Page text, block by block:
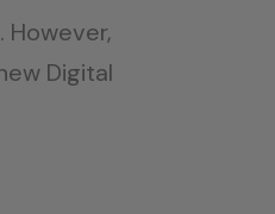
Digital